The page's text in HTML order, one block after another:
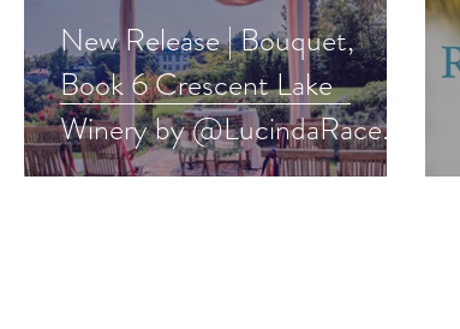
New Release | Bouquet,
Book 6 Crescent Lake
Winery by @LucindaRace
#laterinlife #romance